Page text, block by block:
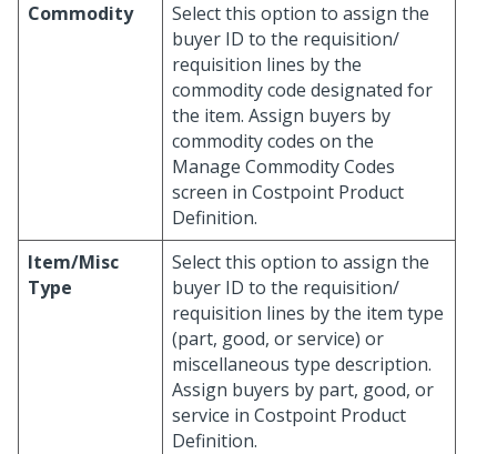
Commodity
Select this option to assign the
buyer ID to the requisition/
requisition lines by the
commodity code designated for
the item. Assign buyers by
commodity codes on the
Manage Commodity Codes
screen in Costpoint Product
Definition.
Item/Misc
Type
Select this option to assign the
buyer ID to the requisition/
requisition lines by the item type
(part, good, or service) or
miscellaneous type description.
Assign buyers by part, good, or
service in Costpoint Product
Definition.